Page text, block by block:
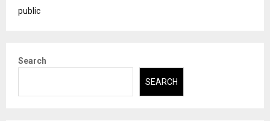
public
Search
SEARCH